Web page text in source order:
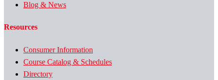
Blog & News
Resources
Consumer Information
Course Catalog & Schedules
Directory